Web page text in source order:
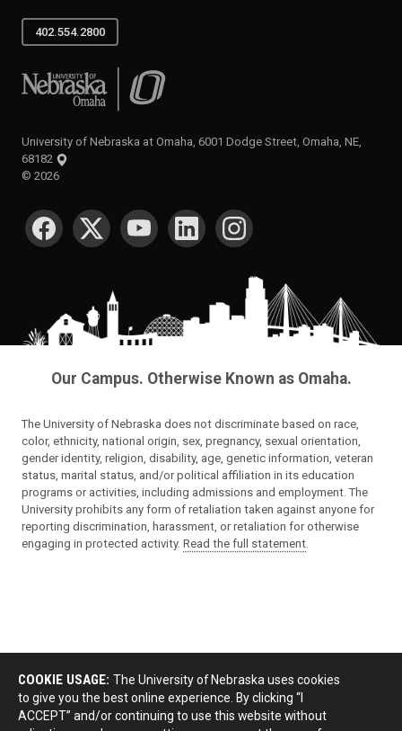
402.554.2800
University of Nebraska at Omaha
University of Nebraska at Omaha, 6001 Dodge Street, Omaha, NE,
68182
© 2026
SOCIAL MEDIA
Our Campus. Otherwise Known as Omaha.
The University of Nebraska does not discriminate based on race,
color, ethnicity, national origin, sex, pregnancy, sexual orientation,
gender identity, religion, disability, age, genetic information, veteran
status, marital status, and/or political affiliation in its education
programs or activities, including admissions and employment. The
University prohibits any form of retaliation taken against anyone for
reporting discrimination, harassment, or retaliation for otherwise
engaging in protected activity. Read the full statement
COOKIE USAGE: The University of Nebraska uses cookies
to give you the best online experience. By clicking “I
ACCEPT” and/or continuing to use this website without